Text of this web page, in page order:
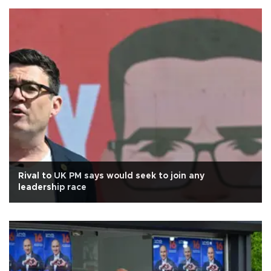
Rival to UK PM says would seek to join any
leadership race